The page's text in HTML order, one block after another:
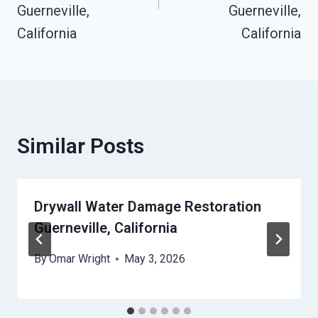
Guerneville,
California
Guerneville,
California
Similar Posts
Drywall Water Damage Restoration
Guerneville, California
ByOmar Wright May 3, 2026